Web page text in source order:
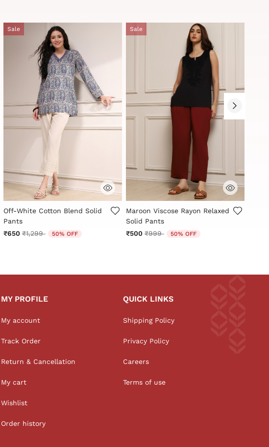
Sale
4.8 out of 5 Customer Rating
Off-White Cotton Blend Solid
Pants
₹650 Price reduced from
₹1,299to 50% OFF
Sale
5 out of 5 Customer Rating
Maroon Viscose Rayon Relaxed
Solid Pants
₹500 Price reduced from
₹999to 50% OFF
MY PROFILE
My account
Track Order
Return & Cancellation
My cart
Wishlist
Order history
QUICK LINKS
Shipping Policy
Privacy Policy
Careers
Terms of use